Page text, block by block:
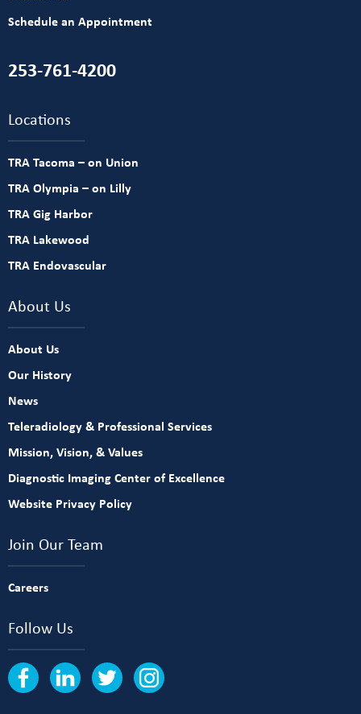
Schedule an Appointment
253-761-4200
Locations
TRA Tacoma – on Union
TRA Olympia – on Lilly
TRA Gig Harbor
TRA Lakewood
TRA Endovascular
About Us
About Us
Our History
News
Teleradiology & Professional Services
Mission, Vision, & Values
Diagnostic Imaging Center of Excellence
Website Privacy Policy
Join Our Team
Careers
Follow Us